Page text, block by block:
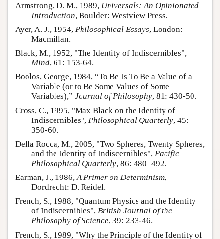
Armstrong, D. M., 1989, Universals: An Opinionated
Introduction, Boulder: Westview Press.
Ayer, A. J., 1954, Philosophical Essays, London:
Macmillan.
Black, M., 1952, "The Identity of Indiscernibles",
Mind, 61: 153-64.
Boolos, George, 1984, “To Be Is To Be a Value of a
Variable (or to Be Some Values of Some
Variables),” Journal of Philosophy, 81: 430-50.
Cross, C., 1995, "Max Black on the Identity of
Indiscernibles", Philosophical Quarterly, 45:
350-60.
Della Rocca, M., 2005, "Two Spheres, Twenty Spheres,
and the Identity of Indiscernibles", Pacific
Philosophical Quarterly, 86: 480–492.
Earman, J., 1986,A Primer on Determinism,
Dordrecht: D. Reidel.
French, S., 1988, "Quantum Physics and the Identity
of Indiscernibles", British Journal of the
Philosophy of Science, 39: 233-46.
French, S., 1989, "Why the Principle of the Identity of